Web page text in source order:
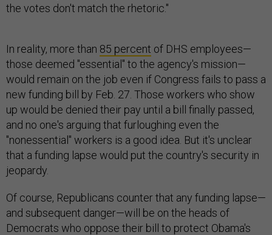
the votes don't match the rhetoric."
In reality, more than 85 percent of DHS employees—
those deemed "essential" to the agency's mission—
would remain on the job even if Congress fails to pass a
new funding bill by Feb. 27. Those workers who show
up would be denied their pay until a bill finally passed,
and no one's arguing that furloughing even the
"nonessential" workers is a good idea. But it's unclear
that a funding lapse would put the country's security in
jeopardy.
Of course, Republicans counter that any funding lapse—
and subsequent danger—will be on the heads of
Democrats who oppose their bill to protect Obama's